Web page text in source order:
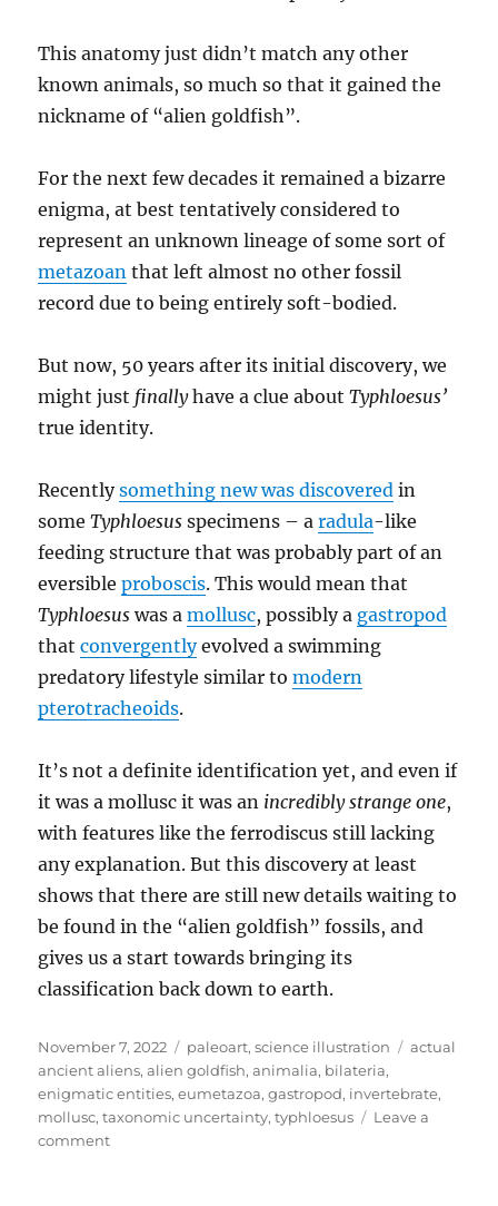
This anatomy just didn’t match any other
known animals, so much so that it gained the
nickname of “alien goldfish”.
For the next few decades it remained a bizarre
enigma, at best tentatively considered to
represent an unknown lineage of some sort of
metazoan that left almost no other fossil
record due to being entirely soft-bodied.
But now, 50 years after its initial discovery, we
might just finallyhave a clue aboutTyphloesus’
true identity.
Recentlysomething new was discovered in
someTyphloesus specimens – aradula-like
feeding structure that was probably part of an
eversibleproboscis. This would mean that
Typhloesus was amollusc, possibly a gastropod
thatconvergentlyevolved a swimming
predatory lifestyle similar tomodern
pterotracheoids.
It’s not a definite identification yet, and even if
it was a mollusc it was an incredibly strange one,
with features like the ferrodiscus still lacking
any explanation. But this discovery at least
shows that there are still new details waiting to
be found in the “alien goldfish” fossils, and
gives us a start towards bringing its
classification back down to earth.
Posted
on
November 7, 2022 Categories
paleoart,science illustration Tags
actual
ancient aliens,alien goldfish,animalia, bilateria,
enigmatic entities,eumetazoa,gastropod, invertebrate,
mollusc,taxonomic uncertainty,typhloesus
Leave a
commenton